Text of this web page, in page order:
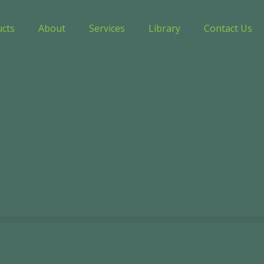
About Services Library Contact Us